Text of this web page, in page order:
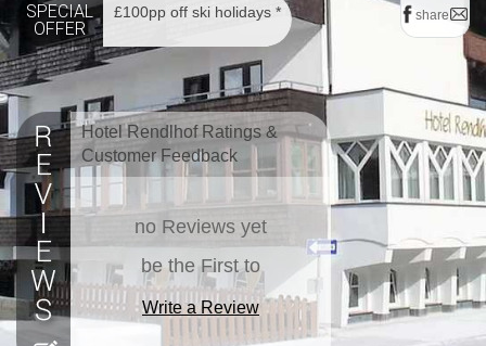
share
SPECIAL
OFFER
£100pp off ski holidays *
Hotel Rendlhof Ratings &
Customer Feedback
no Reviews yet
be the First to
Write a Review